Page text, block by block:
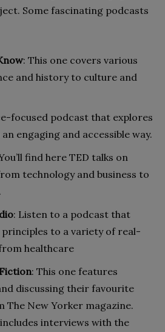
Some fascinating podcasts
: This one covers various
and history to culture and
focused podcast that explores
engaging and accessible way.
find here TED talks on
technology and business to
: Listen to a podcast that
principles to a variety of real-
healthcare
: This one features
discussing their favourite
New Yorker magazine.
interviews with the